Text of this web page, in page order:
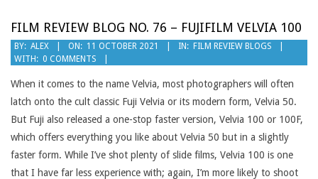
FILM REVIEW BLOG NO. 76 – FUJIFILM VELVIA 100
2021-
10-
11
BY: ALEX ON: 11 OCTOBER 2021 IN: FILM REVIEW BLOGS
WITH: 0 COMMENTS
When it comes to the name Velvia, most photographers will often
latch onto the cult classic Fuji Velvia or its modern form, Velvia 50.
But Fuji also released a one-stop faster version, Velvia 100 or 100F,
which offers everything you like about Velvia 50 but in a slightly
faster form. While I’ve shot plenty of slide films, Velvia 100 is one
that I have far less experience with; again, I’m more likely to shoot